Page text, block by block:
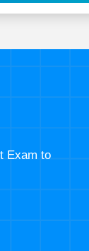
Exam to